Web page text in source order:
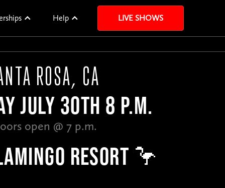
Help LIVE SHOWS
ROSA, CA
JULY 30TH 8 P.M.
open @ 7 p.m.
RESORT 🦩